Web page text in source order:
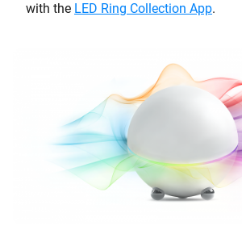
with the LED Ring Collection App.